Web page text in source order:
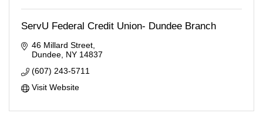
ServU Federal Credit Union- Dundee Branch
46 Millard Street
Dundee NY 14837
(607) 243-5711
Visit Website